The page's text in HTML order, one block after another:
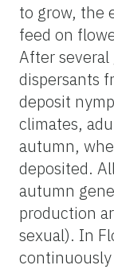
to grow, the
feed on
After
dispersants
deposit
climates,
autumn,
deposited.
autumn
production
sexual). In